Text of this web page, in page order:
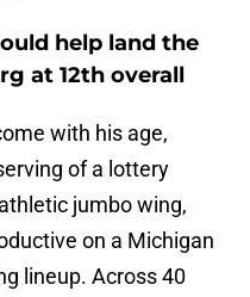
help land the
at 12th overall
with his age,
of a lottery
jumbo wing,
on a Michigan
lineup. Across 40